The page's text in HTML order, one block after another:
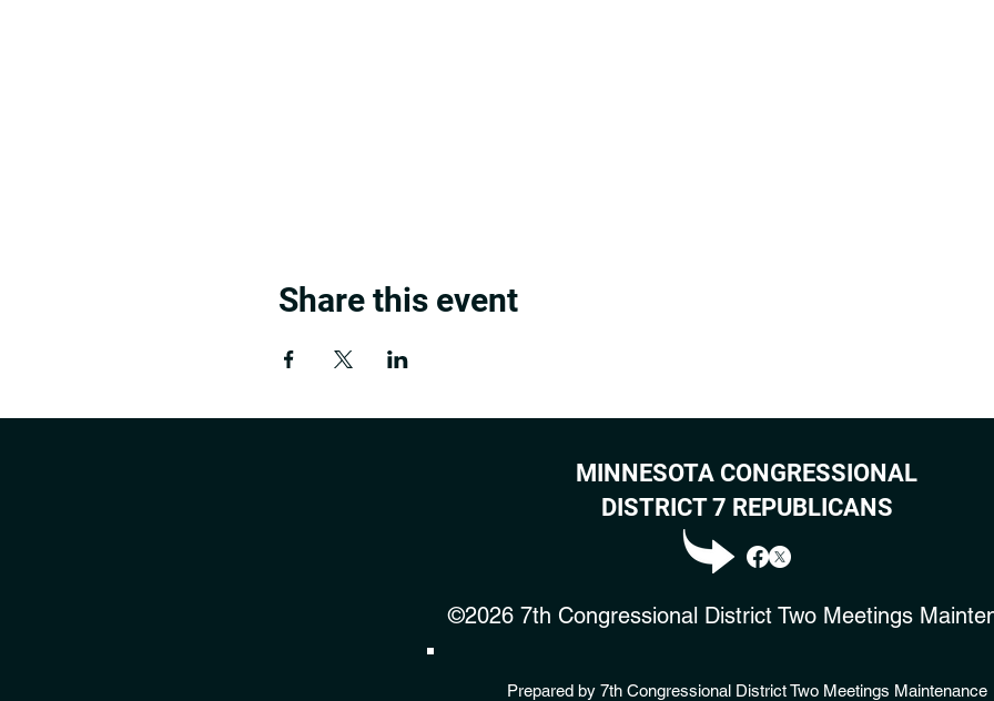
Share this event
MINNESOTA CONGRESSIONAL
DISTRICT 7 REPUBLICANS
©2026 7th Congressional District Two Meetings
Prepared by 7th Congressional District Two Meetings Maintenance